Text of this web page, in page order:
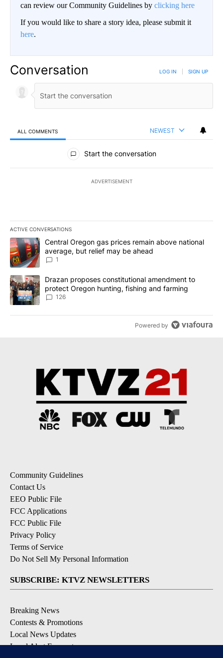
can review our Community Guidelines by clicking here
If you would like to share a story idea, please submit it
here.
Conversation LOG IN SIGN UP
ALL COMMENTS NEWEST
All Comments
Start the conversation
ADVERTISEMENT
ACTIVE CONVERSATIONS
The following is a list of the most commented articles in the last
A trending article titled "Central Oregon gas prices remain
Central Oregon gas prices remain above national
average, but relief may be ahead
1
A trending article titled "Drazan proposes constitutional
Drazan proposes constitutional amendment to
protect Oregon hunting, fishing and farming
126
Powered by
Community Guidelines
Contact Us
EEO Public File
FCC Applications
FCC Public File
Privacy Policy
Terms of Service
Do Not Sell My Personal Information
SUBSCRIBE: KTVZ NEWSLETTERS
Breaking News
Contests & Promotions
Local News Updates
Local Alert Forecast